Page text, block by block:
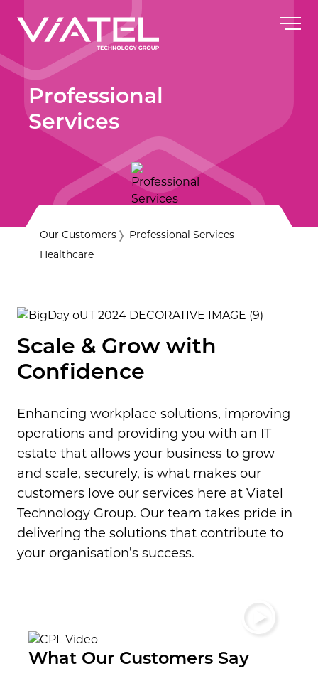
Professional
Services
Our Customers
Professional Services
Healthcare
Scale & Grow with
Confidence
Enhancing workplace solutions, improving
operations and providing you with an IT
estate that allows your business to grow
and scale, securely, is what makes our
customers love our services here at Viatel
Technology Group. Our team takes pride in
delivering the solutions that contribute to
your organisation’s success.
What Our Customers Say